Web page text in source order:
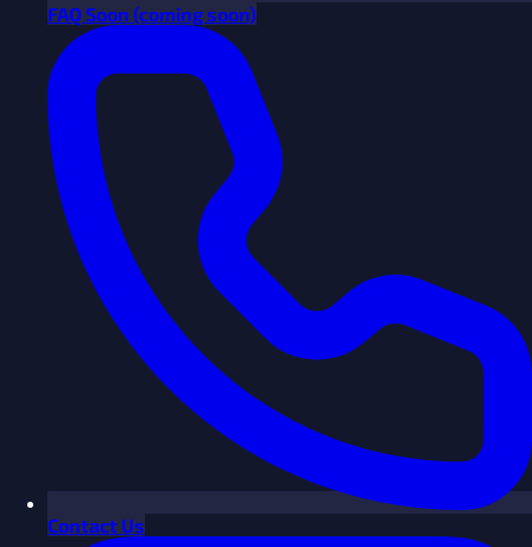
FAQSoon (coming soon)
Contact Us